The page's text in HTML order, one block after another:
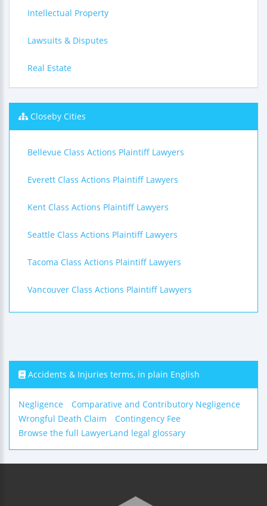
Intellectual Property
Lawsuits & Disputes
Real Estate
Closeby Cities
Bellevue Class Actions Plaintiff Lawyers
Everett Class Actions Plaintiff Lawyers
Kent Class Actions Plaintiff Lawyers
Seattle Class Actions Plaintiff Lawyers
Tacoma Class Actions Plaintiff Lawyers
Vancouver Class Actions Plaintiff Lawyers
Accidents & Injuries terms, in plain English
Negligence
Comparative and Contributory Negligence
Wrongful Death Claim
Contingency Fee
Browse the full LawyerLand legal glossary